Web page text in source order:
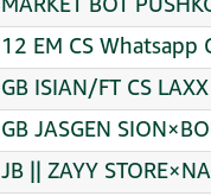
12 EM CS Whatsapp
GB ISIAN/FT CS
GB JASGEN
JB || ZAYY